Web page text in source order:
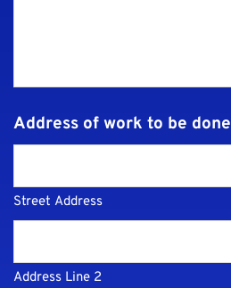
Address of work to be done
Street Address
Address Line 2